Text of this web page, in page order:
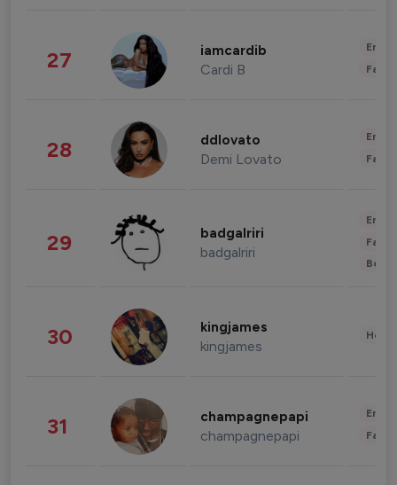
27 iamcardib
Cardi B
28 ddlovato
Demi Lovato
29 badgalriri
badgalriri
30 kingjames
kingjames
31 champagnepapi
champagnepapi